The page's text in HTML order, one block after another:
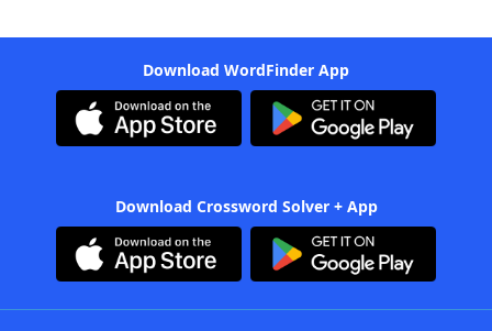
Download WordFinder App
Download Crossword Solver + App